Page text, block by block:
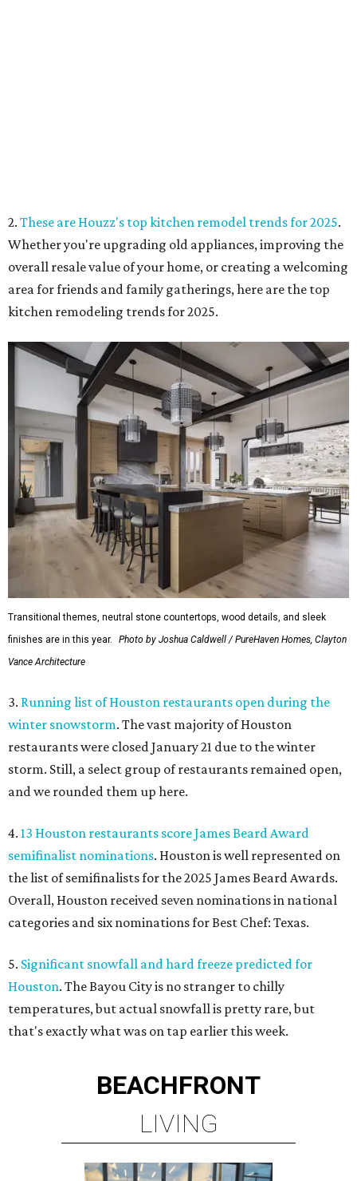
2. These are Houzz's top kitchen remodel trends for 2025.
Whether you're upgrading old appliances, improving the
overall resale value of your home, or creating a welcoming
area for friends and family gatherings, here are the top
kitchen remodeling trends for 2025.
Transitional themes, neutral stone countertops, wood details, and sleek
finishes are in this year.
Photo by Joshua Caldwell / PureHaven Homes, Clayton
Vance Architecture
3. Running list of Houston restaurants open during the
winter snowstorm. The vast majority of Houston
restaurants were closed January 21 due to the winter
storm. Still, a select group of restaurants remained open,
and we rounded them up here.
4. 13 Houston restaurants score James Beard Award
semifinalist nominations. Houston is well represented on
the list of semifinalists for the 2025 James Beard Awards.
Overall, Houston received seven nominations in national
categories and six nominations for Best Chef: Texas.
5. Significant snowfall and hard freeze predicted for
Houston. The Bayou City is no stranger to chilly
temperatures, but actual snowfall is pretty rare, but
that's exactly what was on tap earlier this week.
BEACHFRONT
LIVING